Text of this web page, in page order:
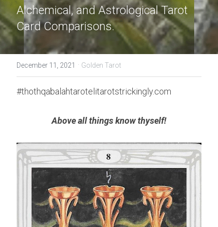
Alchemical, and Astrological Tarot
Card Comparisons.
December 11, 2021 · Golden Tarot
#thothqabalahtarotelitarotstrickingly.com
Above all things know thyself!